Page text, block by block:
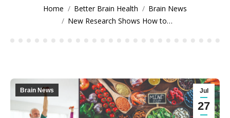
You are here:
Home Better Brain Health
Brain News
New Research Shows How to…
Jul
27
Brain News